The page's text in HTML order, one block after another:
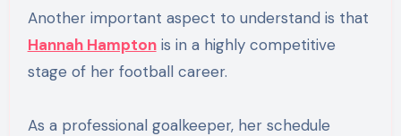
Another important aspect to understand is that
Hannah Hamptonis in a highly competitive
stage of her football career.
As a professional goalkeeper, her schedule